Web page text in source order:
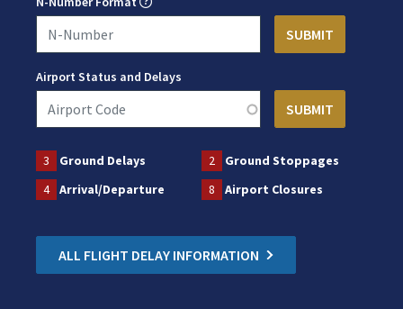
Airport Status and Delays
3 Ground Delays 2
Ground Stoppages
4
Arrival/Departure 8 Airport Closures
ALL FLIGHT DELAY INFORMATION